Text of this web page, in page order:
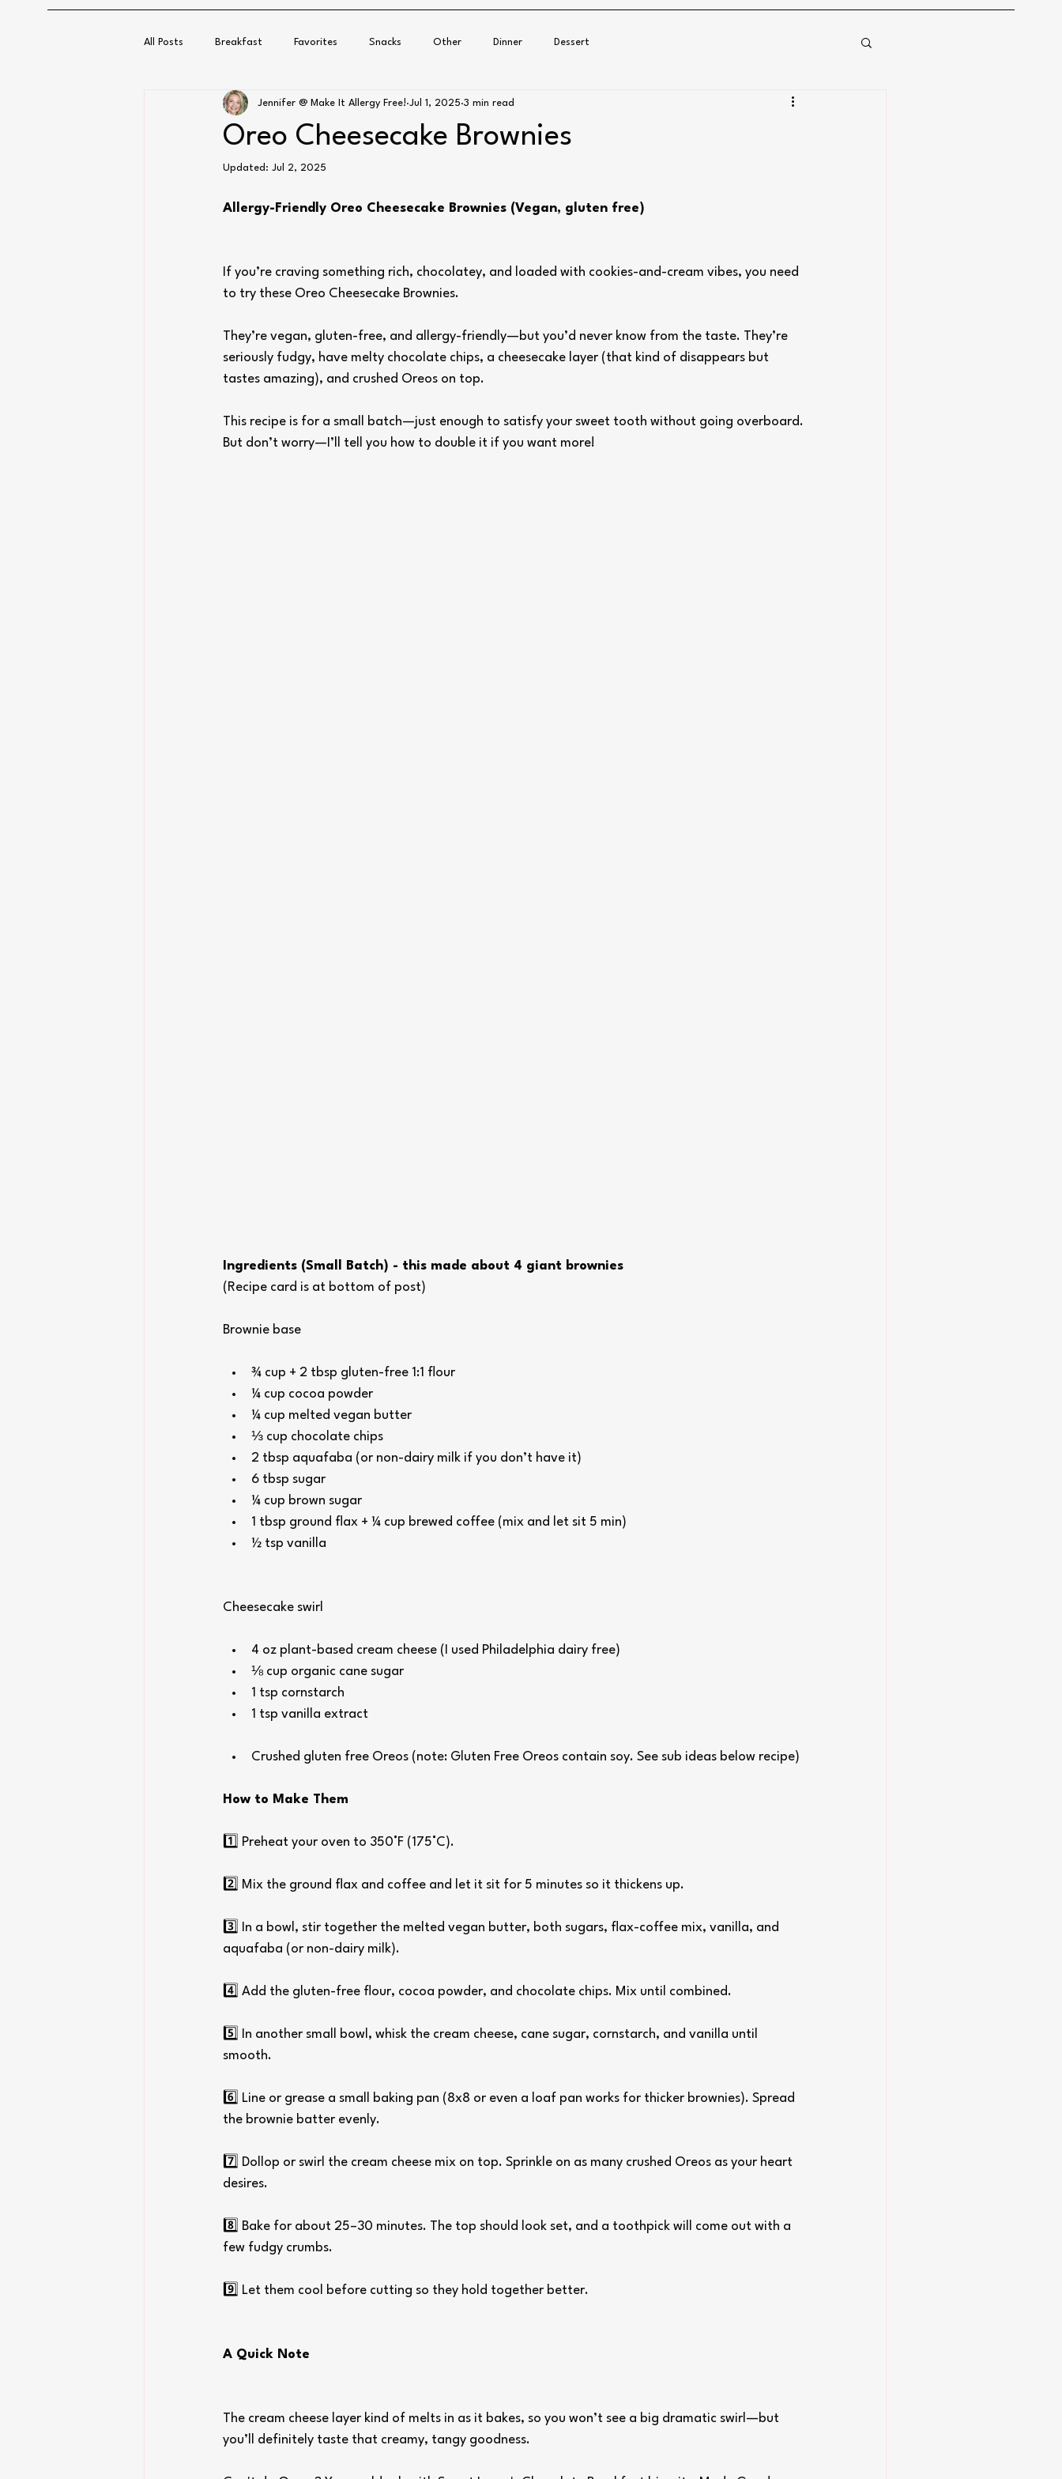
All Posts Breakfast Favorites Snacks Other Dinner Dessert
Oreo Cheesecake Brownies
Jennifer @ Make It Allergy Free! Jul 1, 2025 3 min read
Updated: Jul 2, 2025
Allergy-Friendly Oreo Cheesecake Brownies (Vegan, gluten free)
If you’re craving something rich, chocolatey, and loaded with cookies-and-cream vibes, you need
to try these Oreo Cheesecake Brownies.
They’re vegan, gluten-free, and allergy-friendly—but you’d never know from the taste. They’re
seriously fudgy, have melty chocolate chips, a cheesecake layer (that kind of disappears but
tastes amazing), and crushed Oreos on top.
This recipe is for a small batch—just enough to satisfy your sweet tooth without going overboard.
But don’t worry—I’ll tell you how to double it if you want more!
Ingredients (Small Batch) - this made about 4 giant brownies
(Recipe card is at bottom of post)
Brownie base
¾ cup + 2 tbsp gluten-free 1:1 flour
¼ cup cocoa powder
¼ cup melted vegan butter
⅓ cup chocolate chips
2 tbsp aquafaba (or non-dairy milk if you don’t have it)
6 tbsp sugar
¼ cup brown sugar
1 tbsp ground flax + ¼ cup brewed coffee (mix and let sit 5 min)
½ tsp vanilla
Cheesecake swirl
4 oz plant-based cream cheese (I used Philadelphia dairy free)
⅛ cup organic cane sugar
1 tsp cornstarch
1 tsp vanilla extract
Crushed gluten free Oreos (note: Gluten Free Oreos contain soy. See sub ideas below recipe)
How to Make Them
1️⃣ Preheat your oven to 350°F (175°C).
2️⃣ Mix the ground flax and coffee and let it sit for 5 minutes so it thickens up.
3️⃣ In a bowl, stir together the melted vegan butter, both sugars, flax-coffee mix, vanilla, and
aquafaba (or non-dairy milk).
4️⃣ Add the gluten-free flour, cocoa powder, and chocolate chips. Mix until combined.
5️⃣ In another small bowl, whisk the cream cheese, cane sugar, cornstarch, and vanilla until
smooth.
6️⃣ Line or grease a small baking pan (8x8 or even a loaf pan works for thicker brownies). Spread
the brownie batter evenly.
7️⃣ Dollop or swirl the cream cheese mix on top. Sprinkle on as many crushed Oreos as your heart
desires.
8️⃣ Bake for about 25–30 minutes. The top should look set, and a toothpick will come out with a
few fudgy crumbs.
9️⃣ Let them cool before cutting so they hold together better.
A Quick Note
The cream cheese layer kind of melts in as it bakes, so you won’t see a big dramatic swirl—but
you’ll definitely taste that creamy, tangy goodness.